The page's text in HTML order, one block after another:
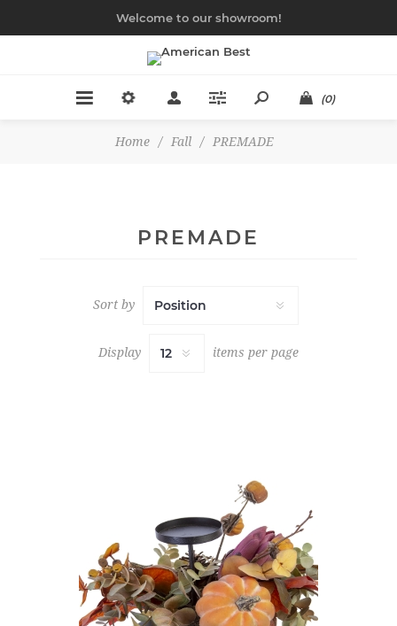
Welcome to our showroom!
(0)
Home / Fall / PREMADE
PREMADE
Sort by
Display items per page